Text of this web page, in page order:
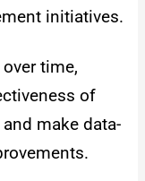
initiatives.
time,
of
make data-